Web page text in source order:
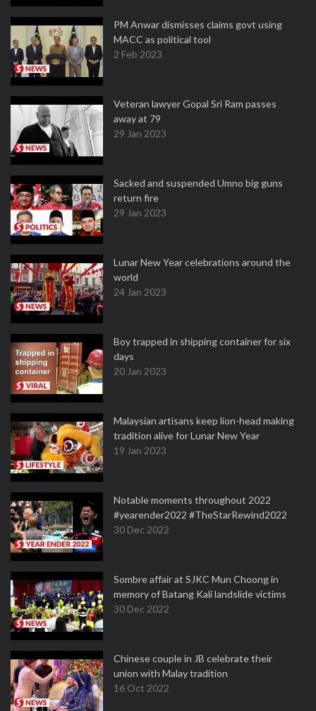
PM Anwar dismisses claims govt using
MACC as political tool
2 Feb 2023
Veteran lawyer Gopal Sri Ram passes
away at 79
29 Jan 2023
Sacked and suspended Umno big guns
return fire
29 Jan 2023
Lunar New Year celebrations around the
world
24 Jan 2023
Boy trapped in shipping container for six
days
20 Jan 2023
Malaysian artisans keep lion-head making
tradition alive for Lunar New Year
19 Jan 2023
Notable moments throughout 2022
#yearender2022 #TheStarRewind2022
30 Dec 2022
Sombre affair at SJKC Mun Choong in
memory of Batang Kali landslide victims
30 Dec 2022
Chinese couple in JB celebrate their
union with Malay tradition
16 Oct 2022